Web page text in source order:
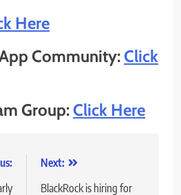
Here
Community:Click
Group:Click Here
Next:
BlackRock is hiring for